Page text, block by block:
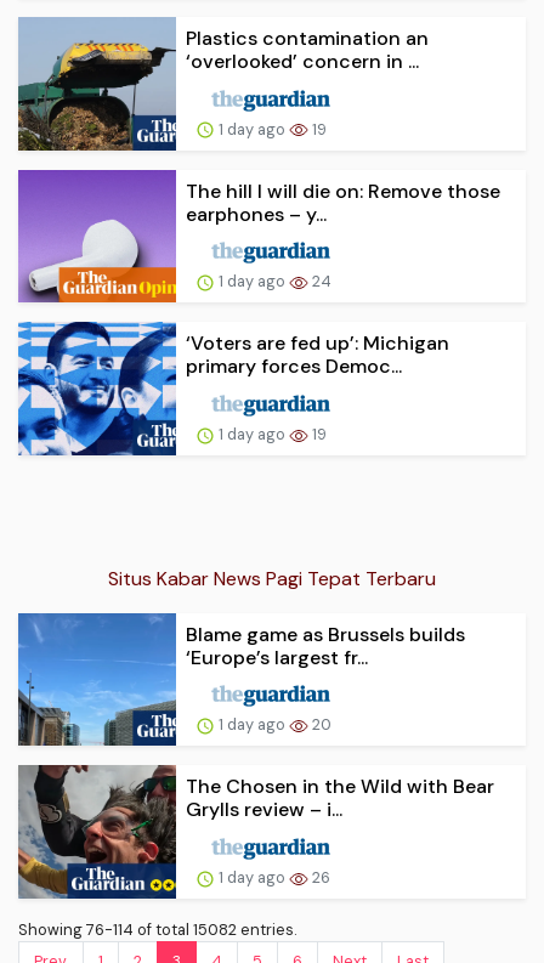
Plastics contamination an
‘overlooked’ concern in ...
1 day ago 19
The hill I will die on: Remove those
earphones – y...
1 day ago 24
‘Voters are fed up’: Michigan
primary forces Democ...
1 day ago 19
Situs Kabar News Pagi Tepat Terbaru
Blame game as Brussels builds
‘Europe’s largest fr...
1 day ago 20
The Chosen in the Wild with Bear
Grylls review – i...
1 day ago 26
Showing 76-114 of total 15082 entries.